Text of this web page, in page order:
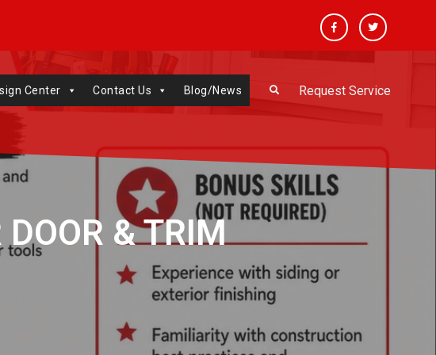
FacebookTwitter
Center Contact Us Blog/News Request Service
& TRIM